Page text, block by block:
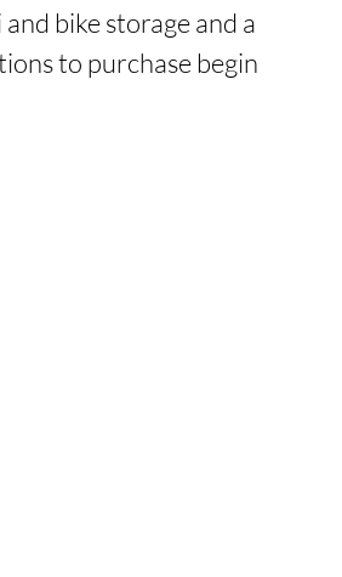
bike storage and a
to purchase begin